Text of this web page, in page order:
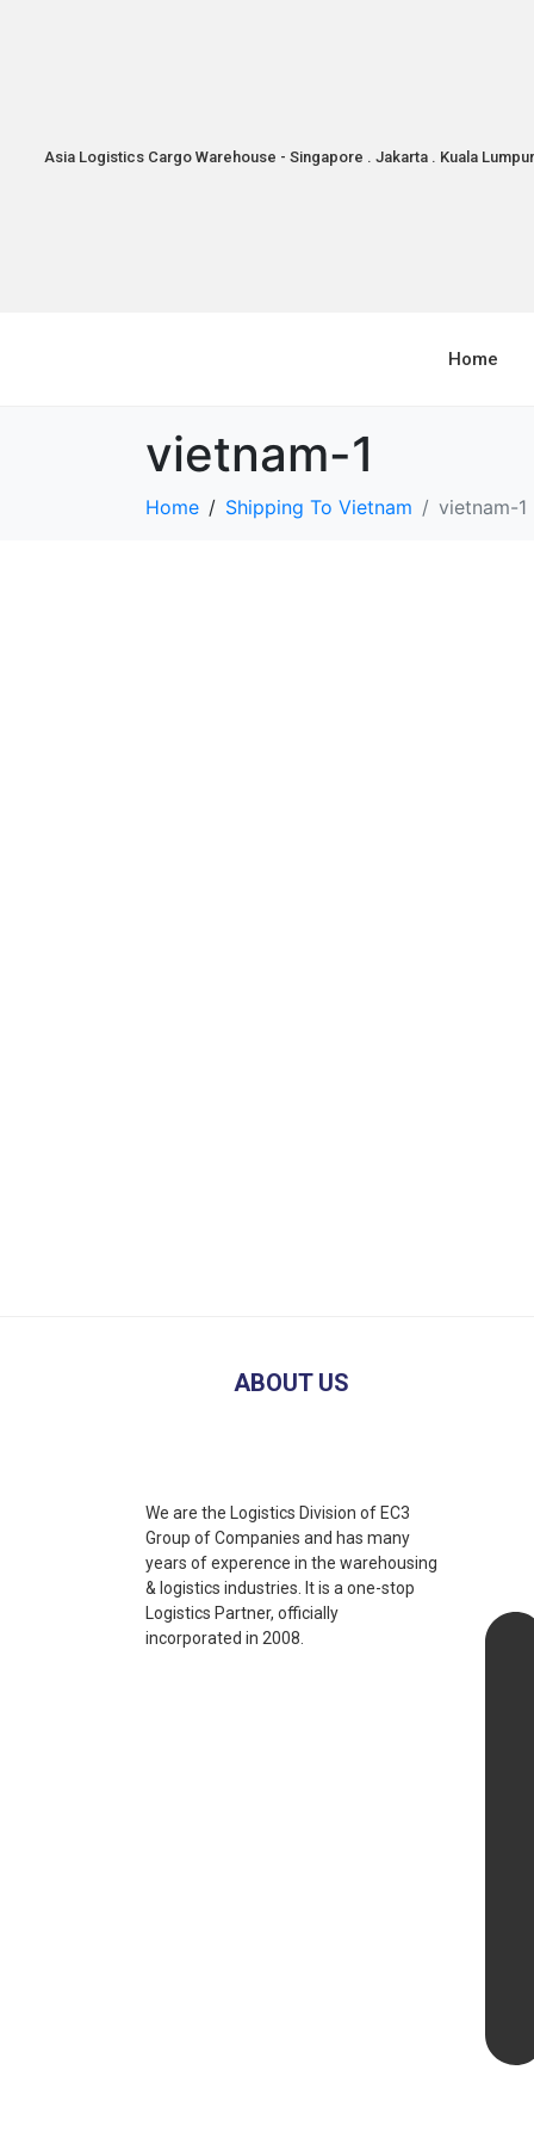
Asia Logistics Cargo Warehouse - Singapore . Jakarta . Kuala Lumpur
Home
vietnam-1
Home Shipping To Vietnam vietnam-1
ABOUT US
We are the Logistics Division of EC3
Group of Companies and has many
years of experence in the warehousing
& logistics industries. It is a one-stop
Logistics Partner, officially
incorporated in 2008.